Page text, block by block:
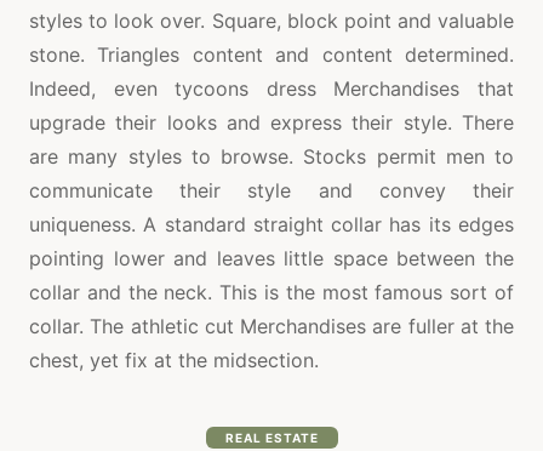
styles to look over. Square, block point and valuable
stone. Triangles content and content determined.
Indeed, even tycoons dress Merchandises that
upgrade their looks and express their style. There
are many styles to browse. Stocks permit men to
communicate their style and convey their
uniqueness. A standard straight collar has its edges
pointing lower and leaves little space between the
collar and the neck. This is the most famous sort of
collar. The athletic cut Merchandises are fuller at the
chest, yet fix at the midsection.
REAL ESTATE